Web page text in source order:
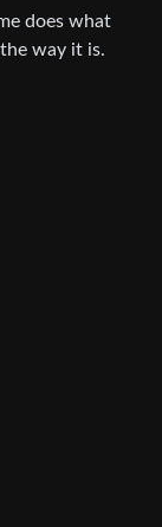
does what
way it is.